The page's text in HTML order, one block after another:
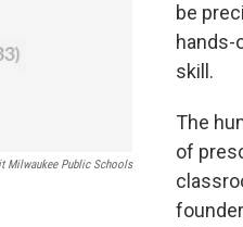
Milwaukee Public Schools
be
hands-
skill.
The
of